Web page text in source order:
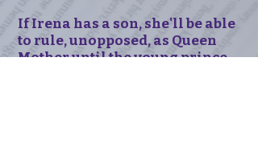
If Irena has a son, she'll be able
to rule, unopposed, as Queen
Mother until the young prince